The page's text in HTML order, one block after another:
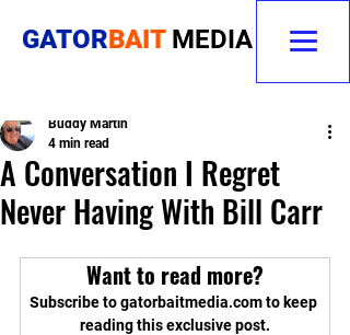
GATORBAIT MEDIA
A Conversation I Regret
Never Having With Bill Carr
Buddy Martin
4 min read
Want to read more?
Subscribe to gatorbaitmedia.com to keep
reading this exclusive post.